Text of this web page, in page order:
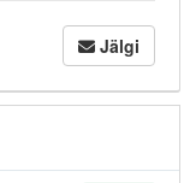
Jälgi